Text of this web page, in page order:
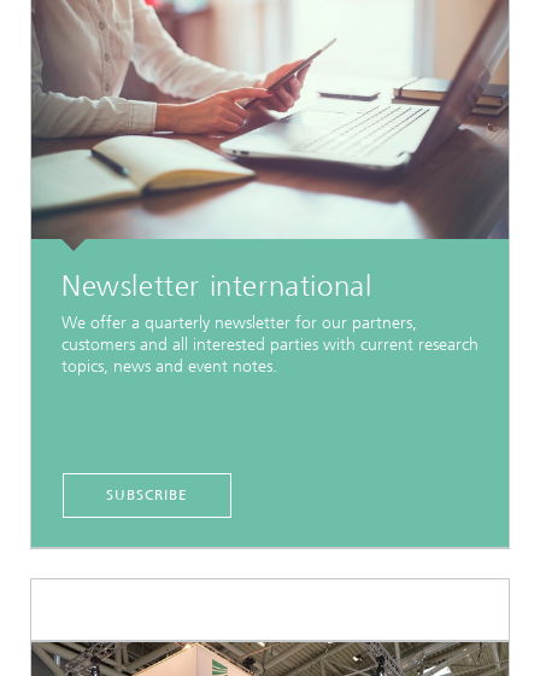
Newsletter international
We offer a quarterly newsletter for our partners,
customers and all interested parties with current research
topics, news and event notes.
SUBSCRIBE